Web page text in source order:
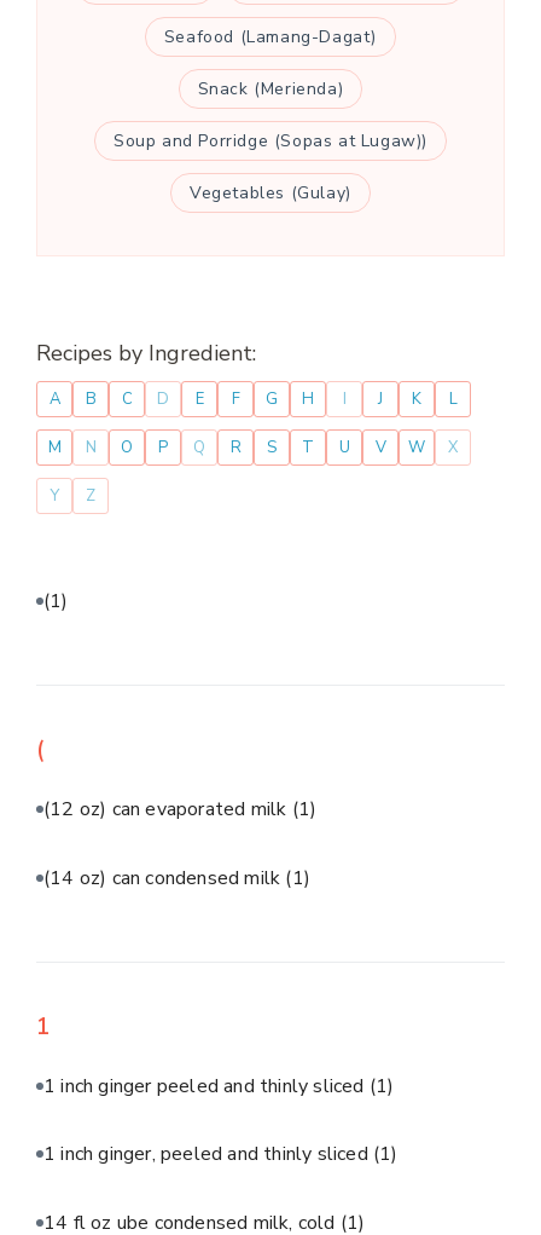
Seafood (Lamang-Dagat)
Snack (Merienda)
Soup and Porridge (Sopas at Lugaw))
Vegetables (Gulay)
Recipes by Ingredient:
A B C D E F G H I J K L
M N O P Q R S T U V W X
Y Z
(1)
(
(12 oz) can evaporated milk (1)
(14 oz) can condensed milk (1)
1
1 inch ginger peeled and thinly sliced (1)
1 inch ginger, peeled and thinly sliced (1)
14 fl oz ube condensed milk, cold (1)